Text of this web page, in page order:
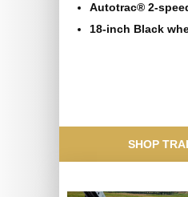
Autotrac® 2-
18-inch Black
SHOP